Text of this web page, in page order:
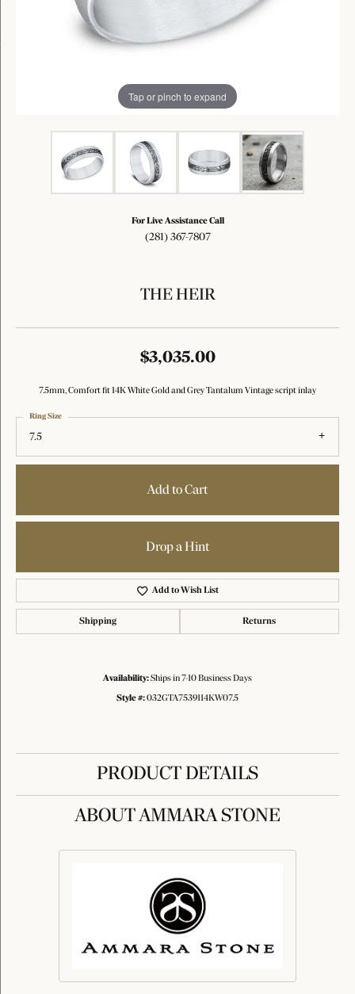
Tap or pinch to expand
For Live Assistance Call
(281) 367-7807
THE HEIR
$3,035.00
7.5mm, Comfort fit 14K White Gold and Grey Tantalum Vintage script inlay
7.5
Ring Size
Add to Cart
Drop a Hint
Add to Wish List
Shipping Returns
Availability:Ships in 7-10 Business Days
Style #:032GTA7539114KW07.5
PRODUCT DETAILS
ABOUT AMMARA STONE